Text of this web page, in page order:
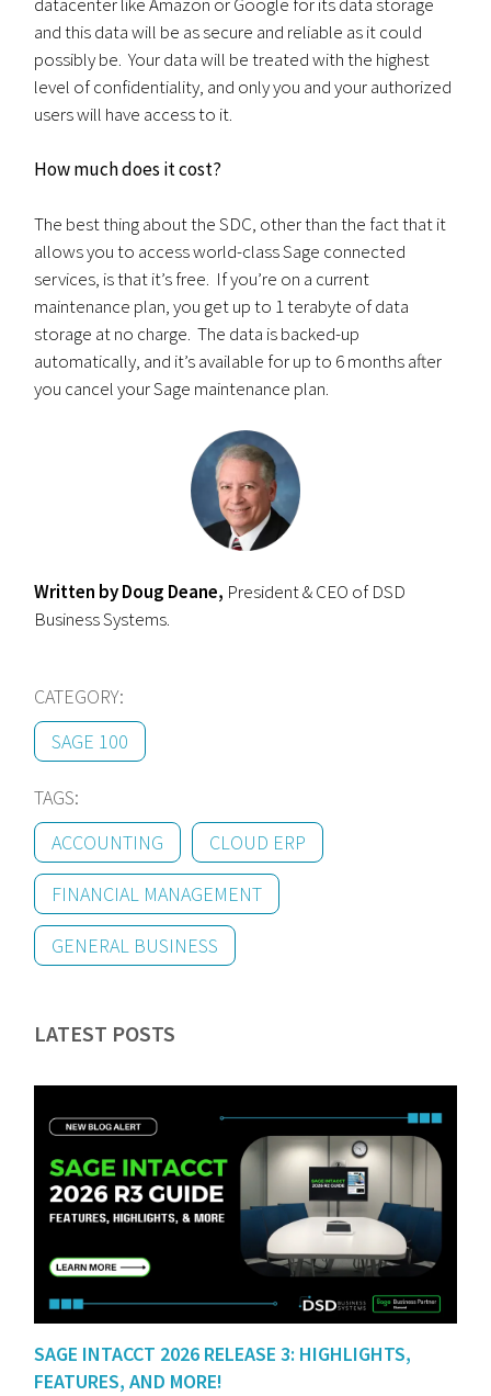
and this data will be as secure and reliable as it could
possibly be. Your data will be treated with the highest
level of confidentiality, and only you and your authorized
users will have access to it.
How much does it cost?
The best thing about the SDC, other than the fact that it
allows you to access world-class Sage connected
services, is that it’s free. If you’re on a current
maintenance plan, you get up to 1 terabyte of data
storage at no charge. The data is backed-up
automatically, and it’s available for up to 6 months after
you cancel your Sage maintenance plan.
Written by Doug Deane, President & CEO of DSD
Business Systems.
CATEGORY:
SAGE 100
TAGS:
ACCOUNTING
CLOUD ERP
FINANCIAL MANAGEMENT
GENERAL BUSINESS
LATEST POSTS
SAGE INTACCT 2026 RELEASE 3: HIGHLIGHTS,
FEATURES, AND MORE!